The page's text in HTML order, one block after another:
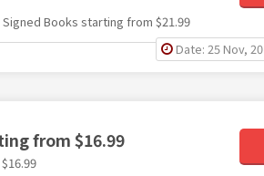
Books starting from $21.99
Date: 25 Nov, 20
from $16.99